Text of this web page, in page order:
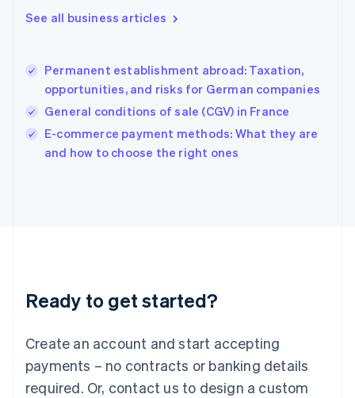
See all business articles
Permanent establishment abroad: Taxation,
opportunities, and risks for German companies
General conditions of sale (CGV) in France
E-commerce payment methods: What they are
and how to choose the right ones
Ready to get started?
Create an account and start accepting
payments – no contracts or banking details
required. Or, contact us to design a custom
Hong Kong SAR, China
English
India
English
Ireland
English
Italy
English
Luxembourg
Mainland China
简体中文
Malaysia
English 简体中文